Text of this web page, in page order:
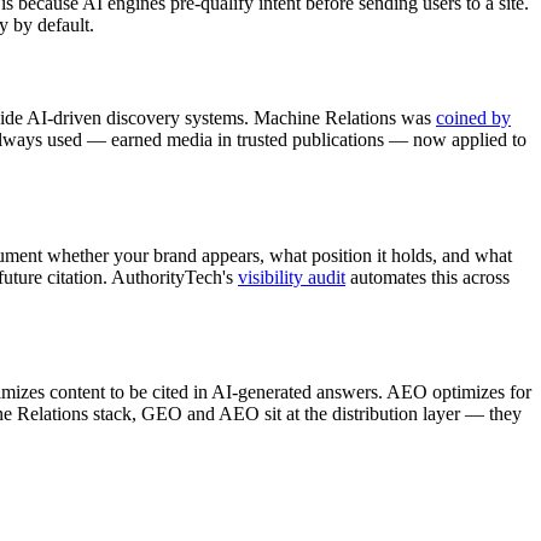
by default.
AI-driven discovery systems. Machine Relations was coined by
used — earned media in trusted publications — now applied to
whether your brand appears, what position it holds, and what
citation. AuthorityTech's visibility audit automates this across
content to be cited in AI-generated answers. AEO optimizes for
Relations stack, GEO and AEO sit at the distribution layer — they